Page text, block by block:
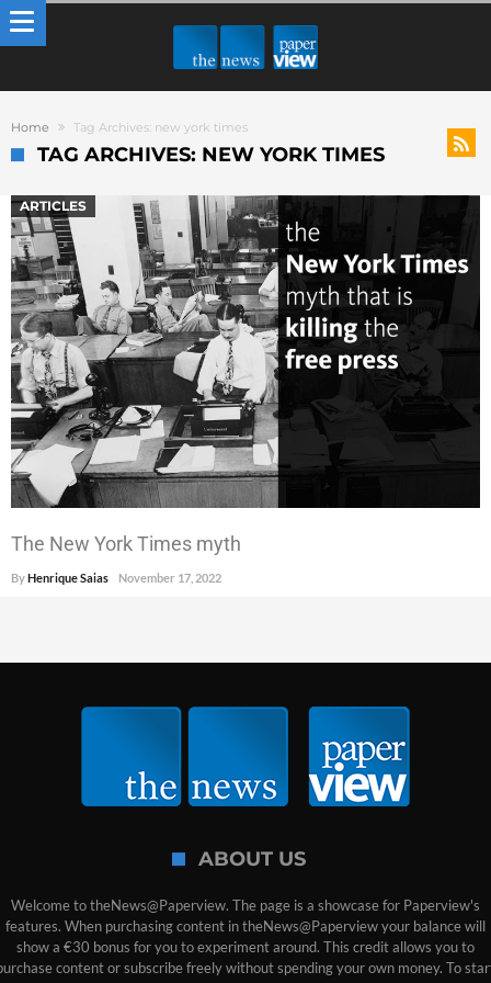
Home Tag Archives: new york times
TAG ARCHIVES: NEW YORK TIMES
ARTICLES
The New York Times myth
ByHenrique Saias November 17, 2022
ABOUT US
Welcome to theNews@Paperview. The page is a showcase for Paperview's
features. When purchasing content in theNews@Paperview your balance will
show a €30 bonus for you to experiment around. This credit allows you to
content or subscribe freely without spending your own money. To